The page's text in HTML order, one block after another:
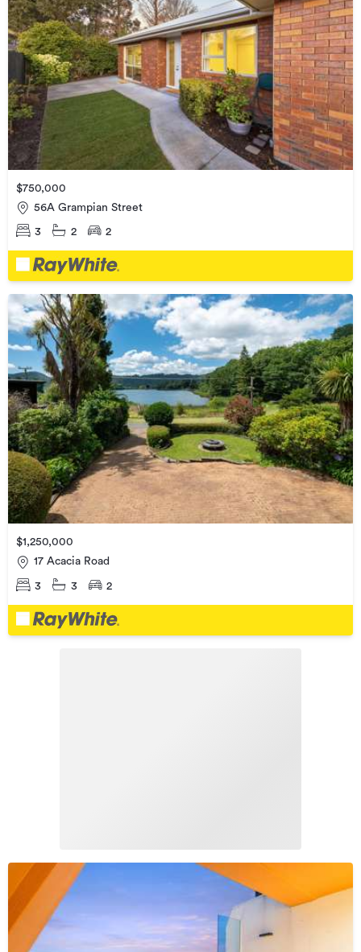
$750,000
56A Grampian Street
3 2 2
$1,250,000
17 Acacia Road
3 3 2